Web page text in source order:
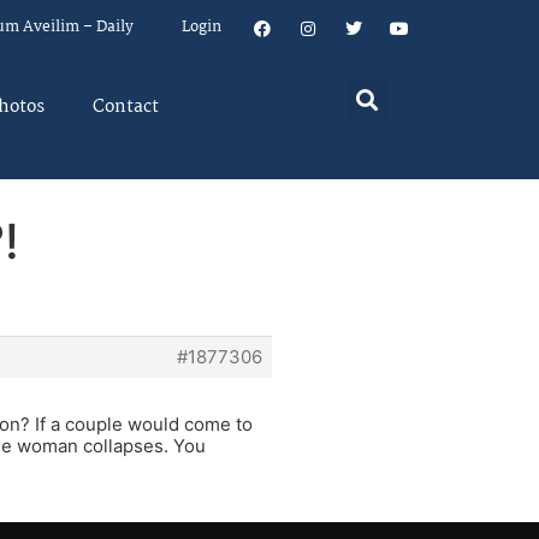
Aveilim – Daily Login
Contact
#1877306
If a couple would come to
woman collapses. You